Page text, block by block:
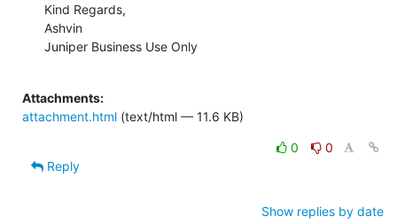
Kind Regards,
Ashvin
Juniper Business Use Only
Attachments:
attachment.html (text/html — 11.6 KB)
0
0
Reply
Show replies by date